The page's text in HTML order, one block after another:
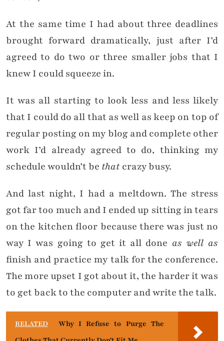
At the same time I had about three deadlines
brought forward dramatically, just after I’d
agreed to do two or three smaller jobs that I
knew I could squeeze in.
It was all starting to look less and less likely
that I could do all that as well as keep on top of
regular posting on my blog and complete other
work I’d already agreed to do, thinking my
schedule wouldn’t be thatcrazy busy.
And last night, I had a meltdown. The stress
got far too much and I ended up sitting in tears
on the kitchen floor because there was just no
way I was going to get it all done as well as
finish and practice my talk for the conference.
The more upset I got about it, the harder it was
to get back to the computer and write the talk.
RELATED
Why I Refuse to Purge The